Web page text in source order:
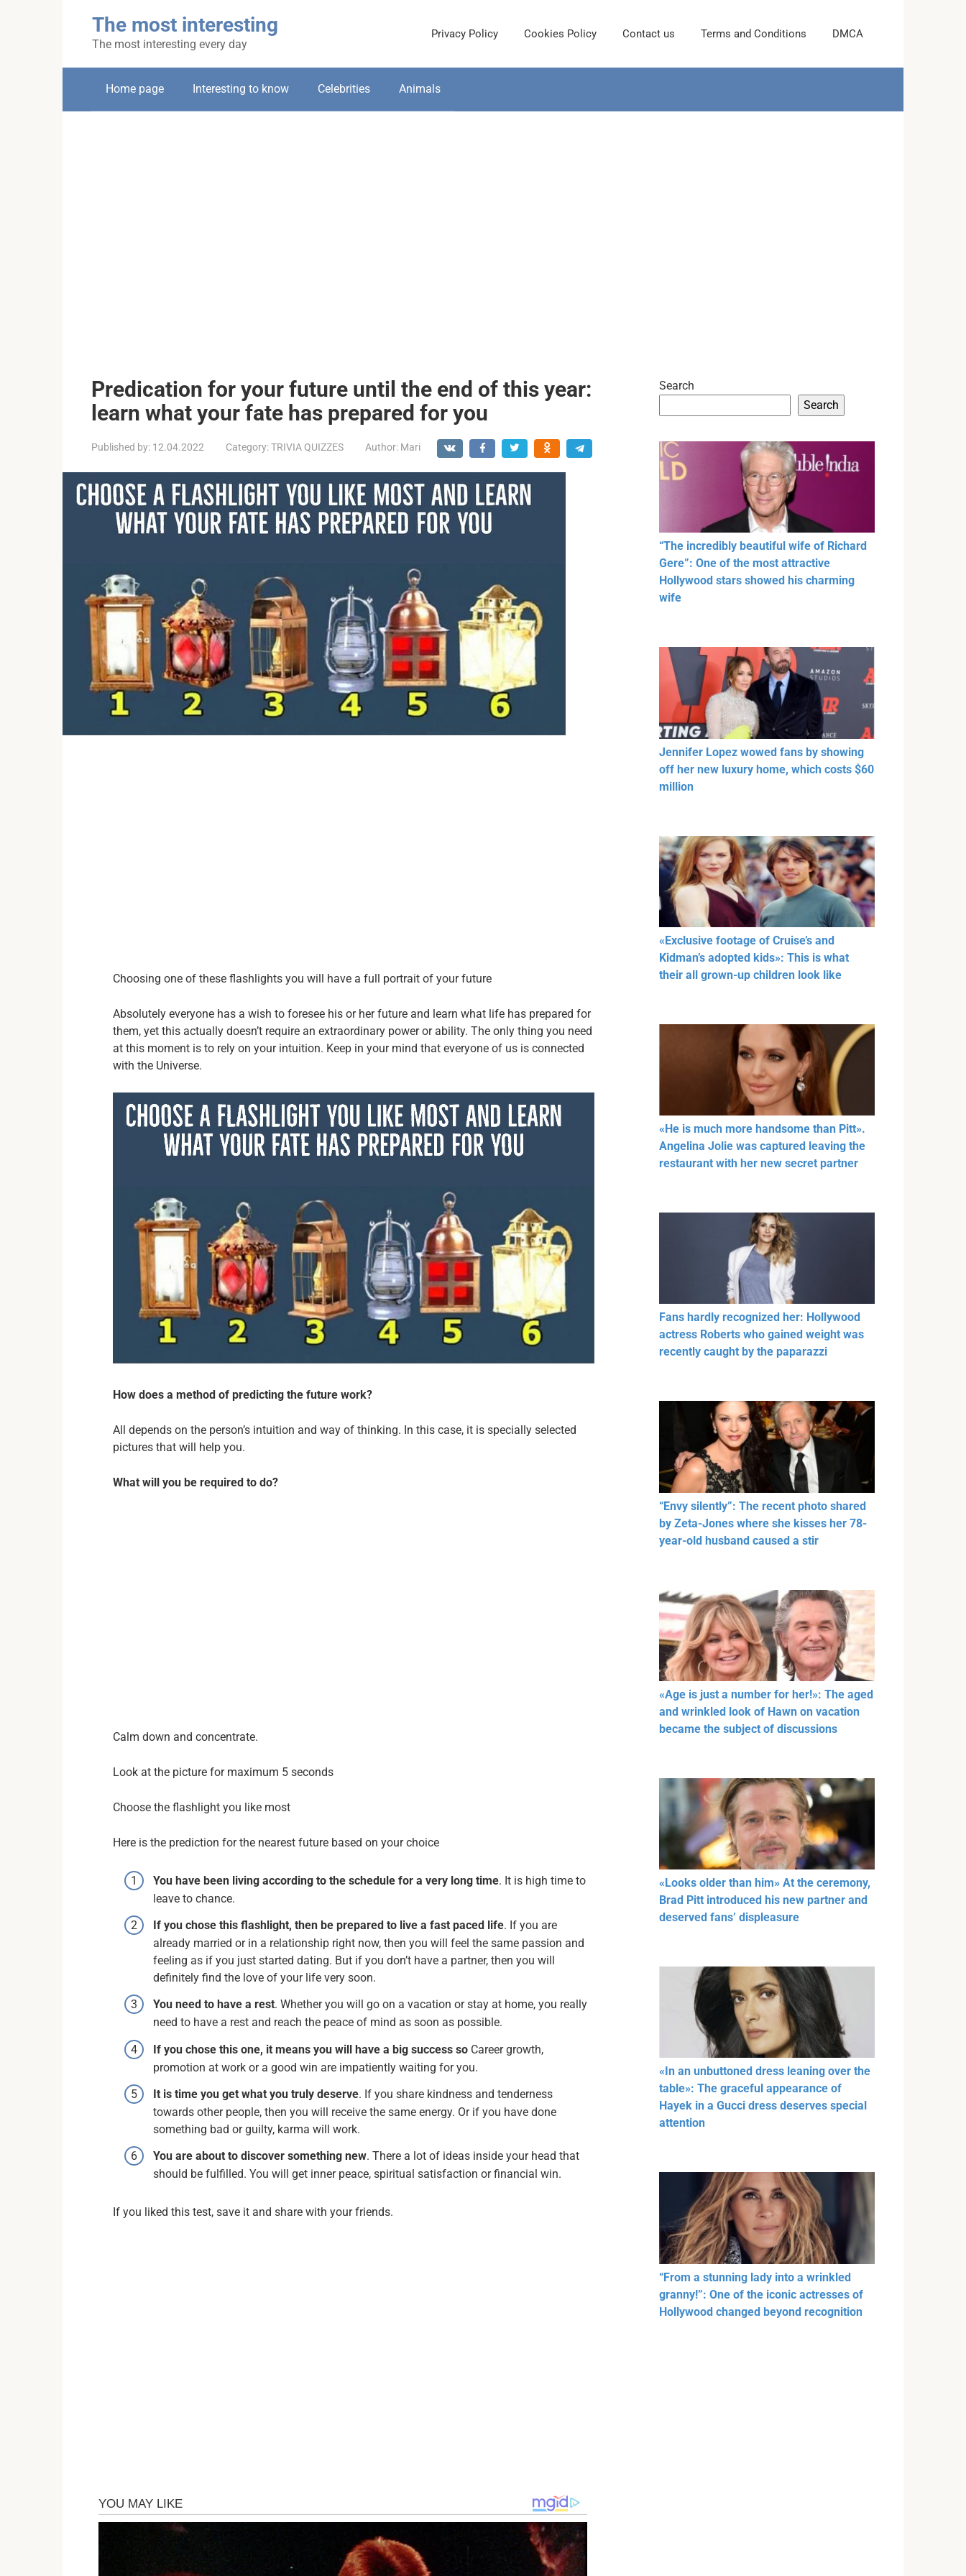
The most interesting
The most interesting every day
Privacy Policy Cookies Policy Contact us Terms and Conditions DMCA
Home page Interesting to know Celebrities Animals
Predication for your future until the end of this year:
learn what your fate has prepared for you
Published by: 12.04.2022 Category:TRIVIA QUIZZES Author: Mari
Choosing one of these flashlights you will have a full portrait of your future
Absolutely everyone has a wish to foresee his or her future and learn what life has prepared for
them, yet this actually doesn’t require an extraordinary power or ability. The only thing you need
at this moment is to rely on your intuition. Keep in your mind that everyone of us is connected
with the Universe.
How does a method of predicting the future work?
All depends on the person’s intuition and way of thinking. In this case, it is specially selected
pictures that will help you.
What will you be required to do?
Calm down and concentrate.
Look at the picture for maximum 5 seconds
Choose the flashlight you like most
Here is the prediction for the nearest future based on your choice
You have been living according to the schedule for a very long time. It is high time to
leave to chance.
If you chose this flashlight, then be prepared to live a fast paced life. If you are
already married or in a relationship right now, then you will feel the same passion and
feeling as if you just started dating. But if you don’t have a partner, then you will
definitely find the love of your life very soon.
You need to have a rest. Whether you will go on a vacation or stay at home, you really
need to have a rest and reach the peace of mind as soon as possible.
If you chose this one, it means you will have a big success so Career growth,
promotion at work or a good win are impatiently waiting for you.
It is time you get what you truly deserve. If you share kindness and tenderness
towards other people, then you will receive the same energy. Or if you have done
something bad or guilty, karma will work.
You are about to discover something new. There a lot of ideas inside your head that
should be fulfilled. You will get inner peace, spiritual satisfaction or financial win.
If you liked this test, save it and share with your friends.
Search
Search
“The incredibly beautiful wife of Richard
Gere”: One of the most attractive
Hollywood stars showed his charming
wife
Jennifer Lopez wowed fans by showing
off her new luxury home, which costs $60
million
«Exclusive footage of Cruise’s and
Kidman’s adopted kids»: This is what
their all grown-up children look like
«He is much more handsome than Pitt».
Angelina Jolie was captured leaving the
restaurant with her new secret partner
Fans hardly recognized her: Hollywood
actress Roberts who gained weight was
recently caught by the paparazzi
“Envy silently”: The recent photo shared
by Zeta-Jones where she kisses her 78-
year-old husband caused a stir
«Age is just a number for her!»: The aged
and wrinkled look of Hawn on vacation
became the subject of discussions
«Looks older than him» At the ceremony,
Brad Pitt introduced his new partner and
deserved fans’ displeasure
«In an unbuttoned dress leaning over the
table»: The graceful appearance of
Hayek in a Gucci dress deserves special
attention
“From a stunning lady into a wrinkled
granny!”: One of the iconic actresses of
Hollywood changed beyond recognition